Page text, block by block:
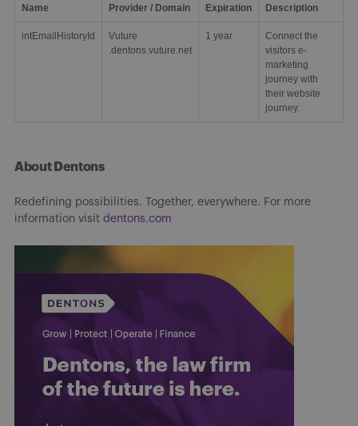
Name Provider / Domain Expiration Description
intEmailHistoryId
Vuture
.dentons.vuture.net
1 year
Connect the
visitors e-
marketing
journey with
their website
journey.
About Dentons
Redefining possibilities. Together, everywhere. For more
information visit dentons.com